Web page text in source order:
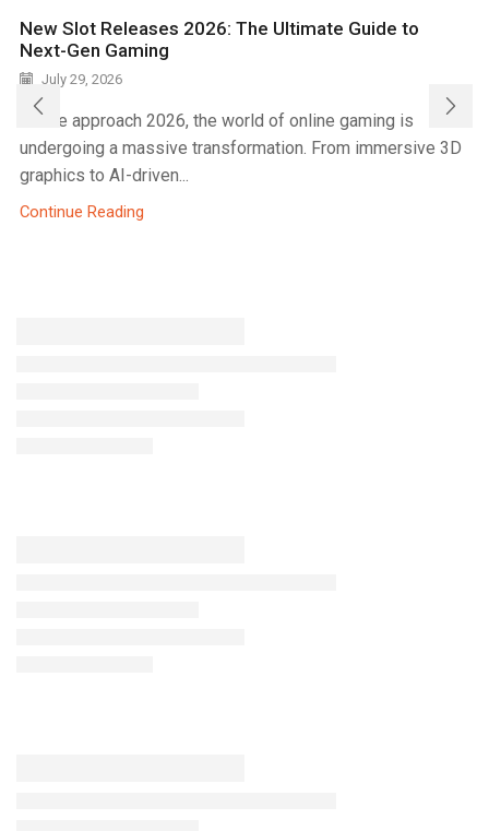
New Slot Releases 2026: The Ultimate Guide to
Next-Gen Gaming
July 29, 2026
As we approach 2026, the world of online gaming is
undergoing a massive transformation. From immersive 3D
graphics to AI-driven...
Continue Reading